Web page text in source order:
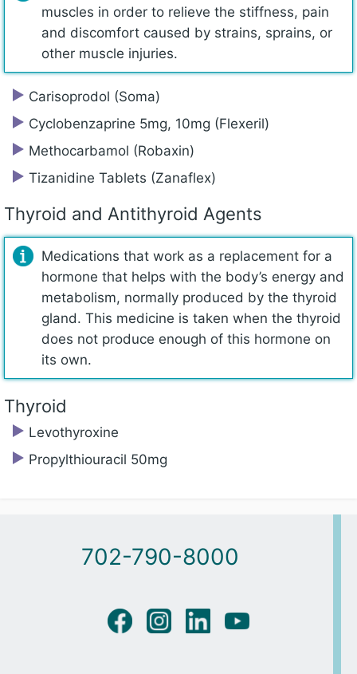
muscles in order to relieve the stiffness, pain
and discomfort caused by strains, sprains, or
other muscle injuries.
Carisoprodol (Soma)
Cyclobenzaprine 5mg, 10mg (Flexeril)
Methocarbamol (Robaxin)
Tizanidine Tablets (Zanaflex)
Thyroid and Antithyroid Agents
Medications that work as a replacement for a
hormone that helps with the body’s energy and
metabolism, normally produced by the thyroid
gland. This medicine is taken when the thyroid
does not produce enough of this hormone on
its own.
Thyroid
Levothyroxine
Propylthiouracil 50mg
702-790-8000